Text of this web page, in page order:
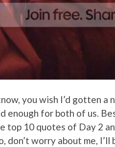
you wish I’d gotten a
enough for both of us.
top 10 quotes of Day 2
don’t worry about me,